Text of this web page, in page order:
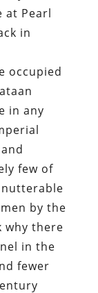
at Pearl
in
occupied
in any
few of
by the
why there
in the
fewer